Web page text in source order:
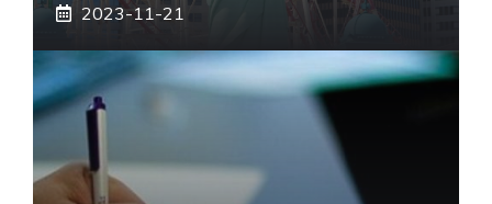
2023-11-21